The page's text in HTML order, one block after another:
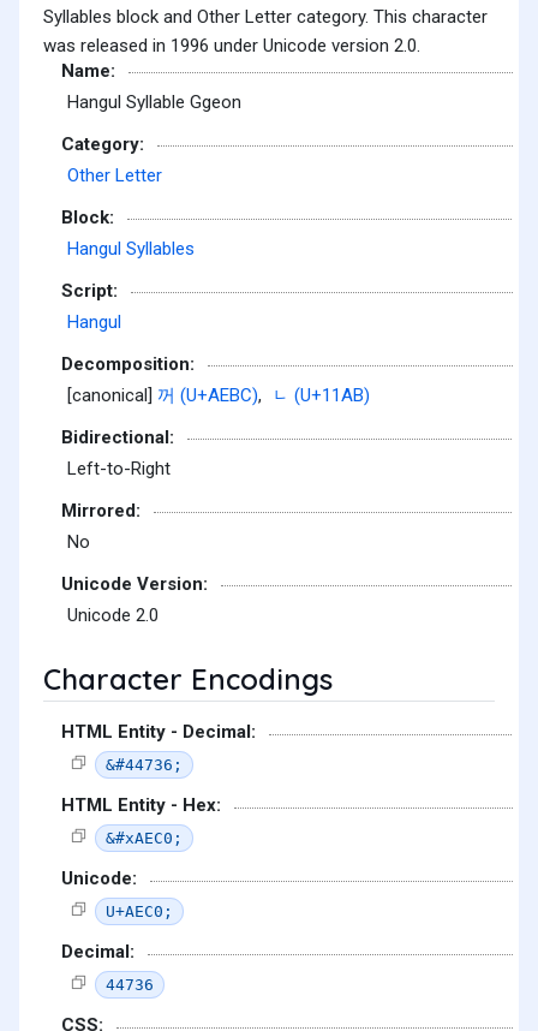
Syllables block and Other Letter category. This character
was released in 1996 under Unicode version 2.0.
Name:
Hangul Syllable Ggeon
Category:
Other Letter
Block:
Hangul Syllables
Script:
Hangul
Decomposition:
[canonical] 꺼 (U+AEBC),
ᆫ (U+11AB)
Bidirectional:
Left-to-Right
Mirrored:
No
Unicode Version:
Unicode 2.0
Character Encodings
HTML Entity - Decimal:
&#44736;
HTML Entity - Hex:
&#xAEC0;
Unicode:
U+AEC0;
Decimal:
44736
CSS: